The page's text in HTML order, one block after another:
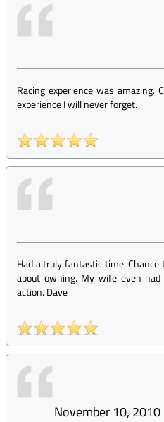
Racing experience was amazing.
experience I will never forget.
Had a truly fantastic time.
about owning. My wife even
action. Dave
November 10, 2010